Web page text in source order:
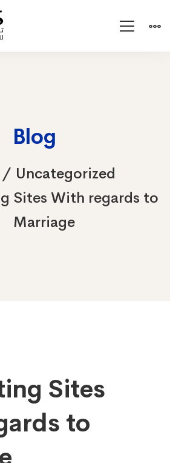
Blog
Uncategorized
Sites With regards to
Marriage
Sites
to